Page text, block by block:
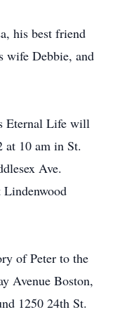
his best friend
wife Debbie, and
Eternal Life will
at 10 am in St.
Ave.
of Peter to the
Avenue Boston,
1250 24th St.